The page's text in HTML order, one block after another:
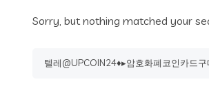
Sorry, but nothing matched your
Search